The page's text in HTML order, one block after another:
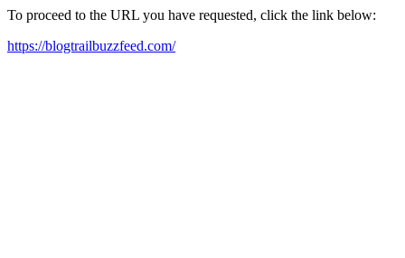
To proceed to the URL you have requested, click the link below:
https://blogtrailbuzzfeed.com/